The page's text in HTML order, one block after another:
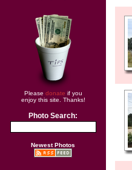
Please donate if you
enjoy this site. Thanks!
Photo Search:
Newest Photos